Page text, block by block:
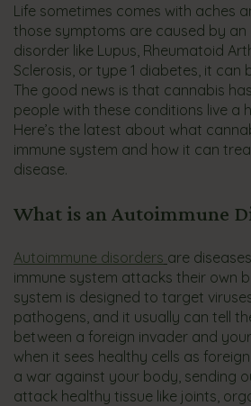
Life sometimes comes with aches
those symptoms are caused by an
disorder like Lupus, Rheumatoid
Sclerosis, or type 1 diabetes, it can
The good news is that cannabis
people with these conditions live a
Here’s the latest about what
immune system and how it can
disease.
What is an Autoimmune
Autoimmune disorders are
immune system attacks their own
system is designed to target
pathogens, and it usually can tell
between a foreign invader and
when it sees healthy cells as
a war against your body, sending
attack healthy tissue like joints,